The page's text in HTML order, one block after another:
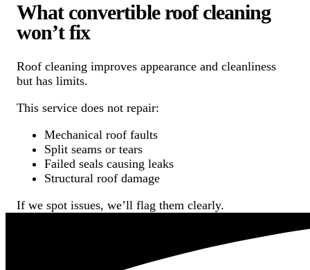
What convertible roof cleaning
won’t fix
Roof cleaning improves appearance and cleanliness
but has limits.
This service does not repair:
Mechanical roof faults
Split seams or tears
Failed seals causing leaks
Structural roof damage
If we spot issues, we’ll flag them clearly.